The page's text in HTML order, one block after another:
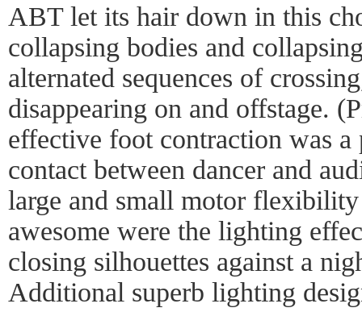
ABT let its hair down in this
collapsing bodies and
alternated sequences of
disappearing on and offstage.
effective foot contraction was
contact between dancer and
large and small motor
awesome were the lighting
closing silhouettes against a
Additional superb lighting